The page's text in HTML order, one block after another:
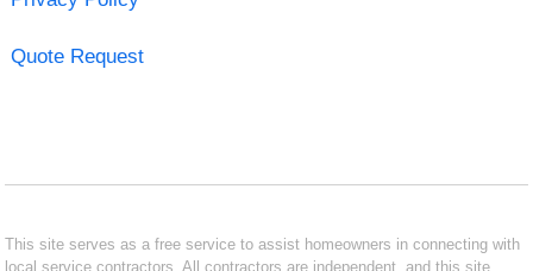
Quote Request
This site serves as a free service to assist homeowners in connecting with
local service contractors. All contractors are independent, and this site